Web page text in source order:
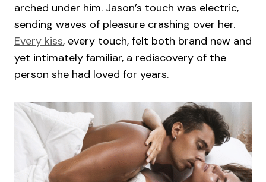
arched under him. Jason’s touch was electric,
sending waves of pleasure crashing over her.
Every kiss, every touch, felt both brand new and
yet intimately familiar, a rediscovery of the
person she had loved for years.